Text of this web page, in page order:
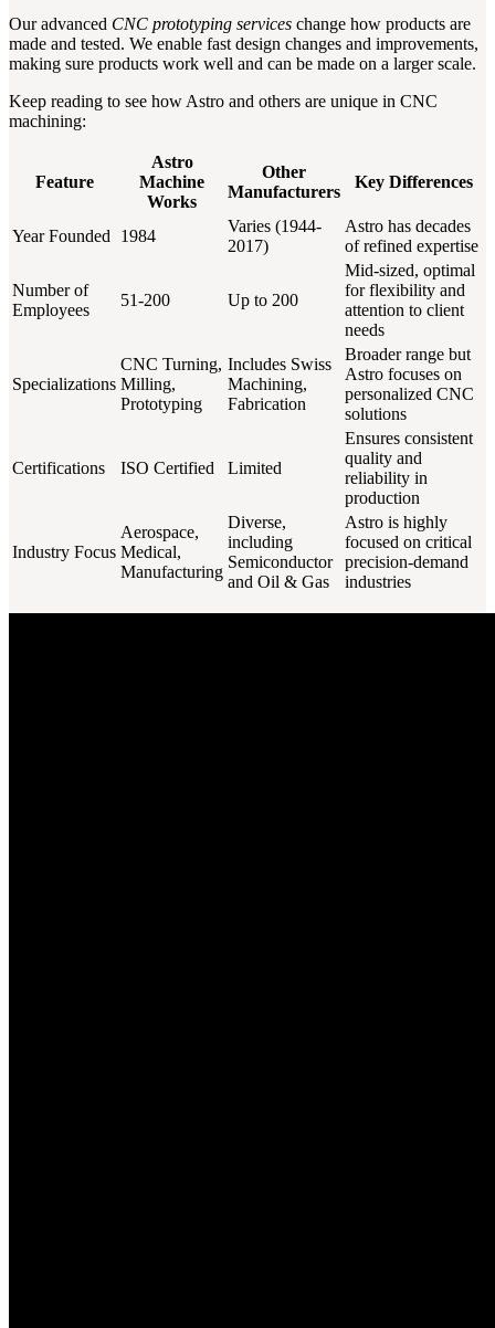
Our advanced CNC prototyping services change how products are
made and tested. We enable fast design changes and improvements,
making sure products work well and can be made on a larger scale.
Keep reading to see how Astro and others are unique in CNC
machining:
Feature
Astro
Machine
Works
Other
Manufacturers
Key Differences
Year Founded 1984
Varies (1944-
2017)
Astro has decades
of refined expertise
Number of
Employees
51-200 Up to 200
Mid-sized, optimal
for flexibility and
attention to client
needs
Specializations
CNC Turning,
Milling,
Prototyping
Includes Swiss
Machining,
Fabrication
Broader range but
Astro focuses on
personalized CNC
solutions
Certifications ISO Certified Limited
Ensures consistent
quality and
reliability in
production
Industry Focus
Aerospace,
Medical,
Manufacturing
Diverse,
including
Semiconductor
and Oil & Gas
Astro is highly
focused on critical
precision-demand
industries